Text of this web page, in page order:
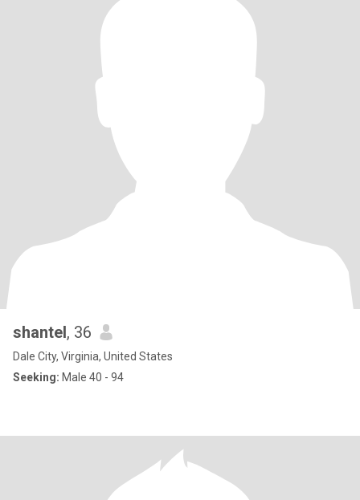
shantel, 36
Dale City, Virginia, United States
Seeking: Male 40 - 94